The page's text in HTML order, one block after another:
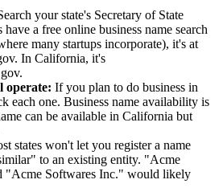
your state's Secretary of State
have a free online business name search
many startups incorporate), it's at
In California, it's
operate: If you plan to do business in
each one. Business name availability is
can be available in California but
states won't let you register a name
to an existing entity. "Acme
"Acme Softwares Inc." would likely